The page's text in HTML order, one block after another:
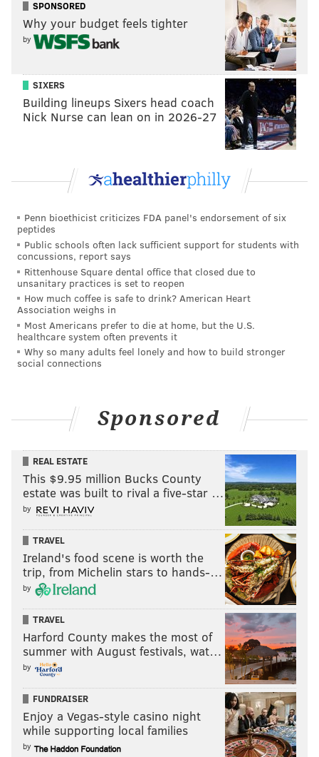
SPONSORED
Why your budget feels tighter
by
SIXERS
Building lineups Sixers head coach
Nick Nurse can lean on in 2026-27
Penn bioethicist criticizes FDA panel's endorsement of six
peptides
Public schools often lack sufficient support for students with
concussions, report says
Rittenhouse Square dental office that closed due to
unsanitary practices is set to reopen
How much coffee is safe to drink? American Heart
Association weighs in
Most Americans prefer to die at home, but the U.S.
healthcare system often prevents it
Why so many adults feel lonely and how to build stronger
social connections
Sponsored
REAL ESTATE
This $9.95 million Bucks County
estate was built to rival a five-star …
by
TRAVEL
Ireland's food scene is worth the
trip, from Michelin stars to hands-…
by
TRAVEL
Harford County makes the most of
summer with August festivals, wat…
by
FUNDRAISER
Enjoy a Vegas-style casino night
while supporting local families
by